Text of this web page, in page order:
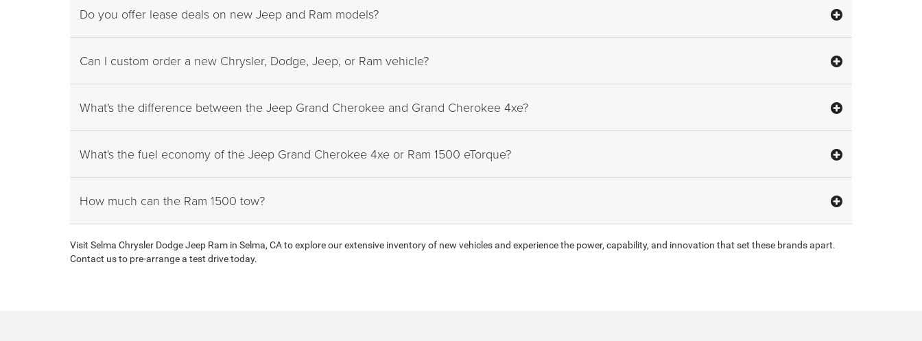
Do you offer lease deals on new Jeep and Ram models?
Can I custom order a new Chrysler, Dodge, Jeep, or Ram vehicle?
What's the difference between the Jeep Grand Cherokee and Grand Cherokee 4xe?
What's the fuel economy of the Jeep Grand Cherokee 4xe or Ram 1500 eTorque?
How much can the Ram 1500 tow?
Visit Selma Chrysler Dodge Jeep Ram in Selma, CA to explore our extensive inventory of new vehicles and experience the power, capability, and innovation that set these brands apart.
Contact us to pre-arrange a test drive today.